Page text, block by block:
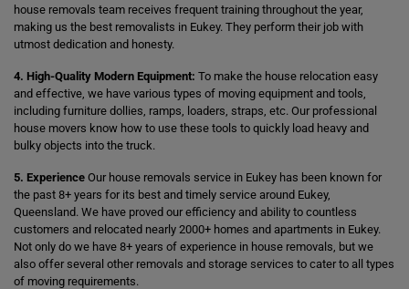
house removals team receives frequent training throughout the year,
making us the best removalists in Eukey. They perform their job with
utmost dedication and honesty.
4. High-Quality Modern Equipment: To make the house relocation easy
and effective, we have various types of moving equipment and tools,
including furniture dollies, ramps, loaders, straps, etc. Our professional
house movers know how to use these tools to quickly load heavy and
bulky objects into the truck.
5. Experience Our house removals service in Eukey has been known for
the past 8+ years for its best and timely service around Eukey,
Queensland. We have proved our efficiency and ability to countless
customers and relocated nearly 2000+ homes and apartments in Eukey.
Not only do we have 8+ years of experience in house removals, but we
also offer several other removals and storage services to cater to all types
of moving requirements.